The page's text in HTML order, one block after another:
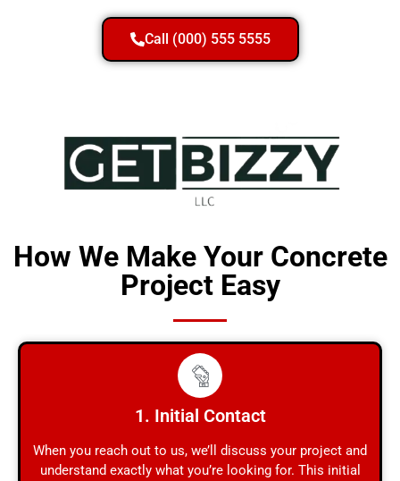
Call (000) 555 5555
How We Make Your Concrete
Project Easy
1. Initial Contact
When you reach out to us, we’ll discuss your project and
understand exactly what you’re looking for. This initial